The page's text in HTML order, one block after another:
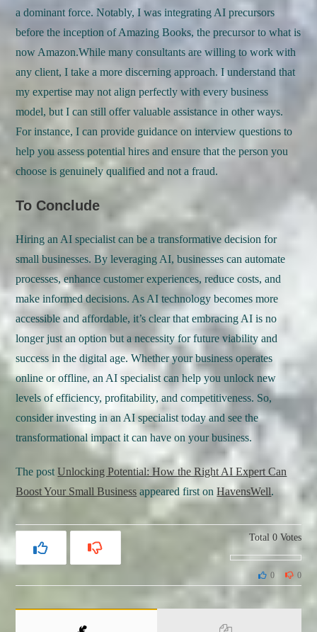
a dominant force. Notably, I was integrating AI precursors
before the inception of Amazing Books, the precursor to what is
now Amazon.While many consultants are willing to work with
any client, I take a more discerning approach. I understand that
my expertise may not align perfectly with every business
model, but I can still offer valuable assistance in other ways.
For instance, I can provide guidance on interview questions to
help you assess potential hires and ensure that the person you
choose is genuinely qualified and not a fraud.
To Conclude
Hiring an AI specialist can be a transformative decision for
small businesses. By leveraging AI, businesses can automate
processes, enhance customer experiences, reduce costs, and
make informed decisions. As AI technology becomes more
accessible and affordable, it’s clear that embracing AI is no
longer just an option but a necessity for future viability and
success in the digital age. Whether your business operates
online or offline, an AI specialist can help you unlock new
levels of efficiency, profitability, and competitiveness. So,
consider investing in an AI specialist today and see the
transformational impact it can have on your business.
The postUnlocking Potential: How the Right AI Expert Can
Boost Your Small Business appeared first onHavensWell.
Total 0Votes
0
0